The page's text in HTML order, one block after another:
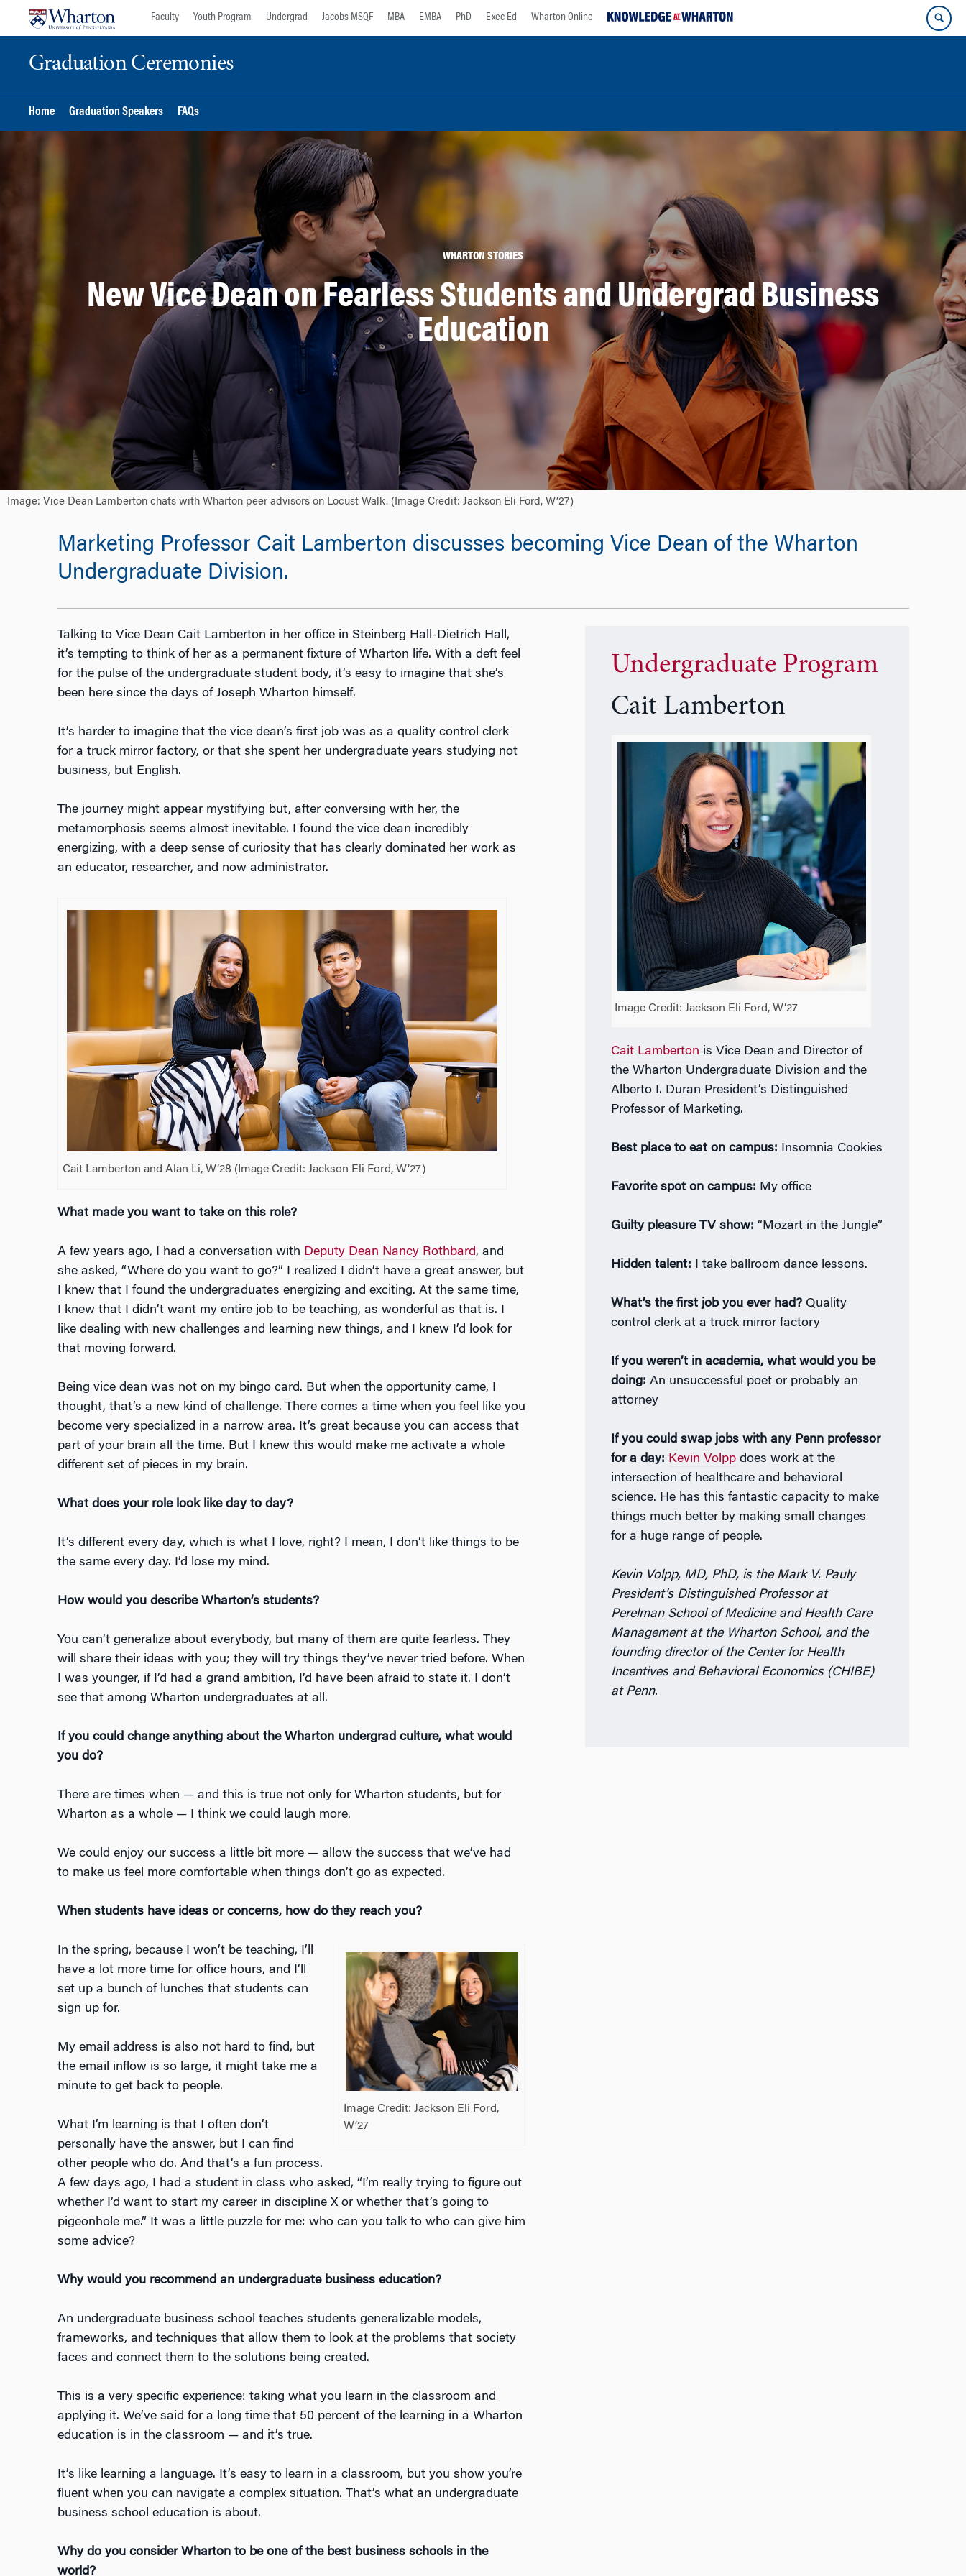
Faculty Youth Program Undergrad Jacobs MSQF MBA EMBA PhD Exec Ed Wharton Online
Graduation Ceremonies
Home Graduation Speakers FAQs
WHARTON STORIES
New Vice Dean on Fearless Students and Undergrad Business
Education
Image: Vice Dean Lamberton chats with Wharton peer advisors on Locust Walk. (Image Credit: Jackson Eli Ford, W’27)
Marketing Professor Cait Lamberton discusses becoming Vice Dean of the Wharton
Undergraduate Division.
Talking to Vice Dean Cait Lamberton in her office in Steinberg Hall-Dietrich Hall,
it’s tempting to think of her as a permanent fixture of Wharton life. With a deft feel
for the pulse of the undergraduate student body, it’s easy to imagine that she’s
been here since the days of Joseph Wharton himself.
It’s harder to imagine that the vice dean’s first job was as a quality control clerk
for a truck mirror factory, or that she spent her undergraduate years studying not
business, but English.
The journey might appear mystifying but, after conversing with her, the
metamorphosis seems almost inevitable. I found the vice dean incredibly
energizing, with a deep sense of curiosity that has clearly dominated her work as
an educator, researcher, and now administrator.
Cait Lamberton and Alan Li, W’28 (Image Credit: Jackson Eli Ford, W’27)
What made you want to take on this role?
A few years ago, I had a conversation with Deputy Dean Nancy Rothbard, and
she asked, “Where do you want to go?” I realized I didn’t have a great answer, but
I knew that I found the undergraduates energizing and exciting. At the same time,
I knew that I didn’t want my entire job to be teaching, as wonderful as that is. I
like dealing with new challenges and learning new things, and I knew I’d look for
that moving forward.
Being vice dean was not on my bingo card. But when the opportunity came, I
thought, that’s a new kind of challenge. There comes a time when you feel like you
become very specialized in a narrow area. It’s great because you can access that
part of your brain all the time. But I knew this would make me activate a whole
different set of pieces in my brain.
What does your role look like day to day?
It’s different every day, which is what I love, right? I mean, I don’t like things to be
the same every day. I’d lose my mind.
How would you describe Wharton’s students?
You can’t generalize about everybody, but many of them are quite fearless. They
will share their ideas with you; they will try things they’ve never tried before. When
I was younger, if I’d had a grand ambition, I’d have been afraid to state it. I don’t
see that among Wharton undergraduates at all.
If you could change anything about the Wharton undergrad culture, what would
you do?
There are times when — and this is true not only for Wharton students, but for
Wharton as a whole — I think we could laugh more.
We could enjoy our success a little bit more — allow the success that we’ve had
to make us feel more comfortable when things don’t go as expected.
When students have ideas or concerns, how do they reach you?
Image Credit: Jackson Eli Ford,
W’27
In the spring, because I won’t be teaching, I’ll
have a lot more time for office hours, and I’ll
set up a bunch of lunches that students can
sign up for.
My email address is also not hard to find, but
the email inflow is so large, it might take me a
minute to get back to people.
What I’m learning is that I often don’t
personally have the answer, but I can find
other people who do. And that’s a fun process.
A few days ago, I had a student in class who asked, “I’m really trying to figure out
whether I’d want to start my career in discipline X or whether that’s going to
pigeonhole me.” It was a little puzzle for me: who can you talk to who can give him
some advice?
Why would you recommend an undergraduate business education?
An undergraduate business school teaches students generalizable models,
frameworks, and techniques that allow them to look at the problems that society
faces and connect them to the solutions being created.
This is a very specific experience: taking what you learn in the classroom and
applying it. We’ve said for a long time that 50 percent of the learning in a Wharton
education is in the classroom — and it’s true.
It’s like learning a language. It’s easy to learn in a classroom, but you show you’re
fluent when you can navigate a complex situation. That’s what an undergraduate
business school education is about.
Why do you consider Wharton to be one of the best business schools in the
world?
Undergraduate Program
Cait Lamberton
Image Credit: Jackson Eli Ford, W’27
Cait Lamberton is Vice Dean and Director of
the Wharton Undergraduate Division and the
Alberto I. Duran President’s Distinguished
Professor of Marketing.
Best place to eat on campus: Insomnia Cookies
Favorite spot on campus: My office
Guilty pleasure TV show: “Mozart in the Jungle”
Hidden talent: I take ballroom dance lessons.
What’s the first job you ever had? Quality
control clerk at a truck mirror factory
If you weren’t in academia, what would you be
doing: An unsuccessful poet or probably an
attorney
If you could swap jobs with any Penn professor
for a day: Kevin Volpp does work at the
intersection of healthcare and behavioral
science. He has this fantastic capacity to make
things much better by making small changes
for a huge range of people.
Kevin Volpp, MD, PhD, is the Mark V. Pauly
President’s Distinguished Professor at
Perelman School of Medicine and Health Care
Management at the Wharton School, and the
founding director of the Center for Health
Incentives and Behavioral Economics (CHIBE)
at Penn.